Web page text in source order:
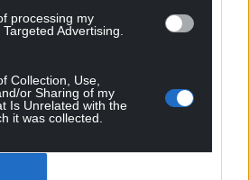
processing my
Advertising.
Collection, Use,
or Sharing of my
Is Unrelated with the
it was collected.
service changes of this
and sensitive undertaking.
initiate a consultation on the
‘listening mode’ to ensure
to inform a final decision in